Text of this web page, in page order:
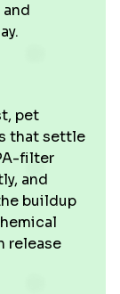
pet
that settle
filter
and
buildup
release